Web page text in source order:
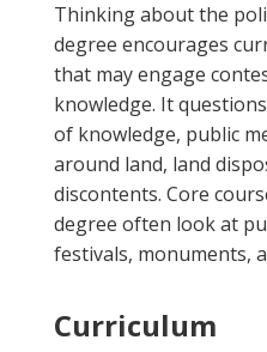
Thinking about the
degree encourages
that may engage
knowledge. It
of knowledge, public
around land, land
discontents. Core
degree often look at
festivals, monuments,
Curriculum